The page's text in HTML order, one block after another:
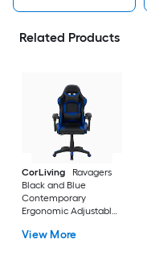
Related Products
CorLiving
Ravagers
Black and Blue
Contemporary
Ergonomic Adjustable
Gaming Chair
View More